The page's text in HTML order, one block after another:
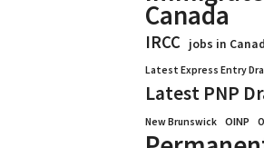
Canada
IRCC jobs in
Latest Express Entry
Latest PNP
New Brunswick
OINP